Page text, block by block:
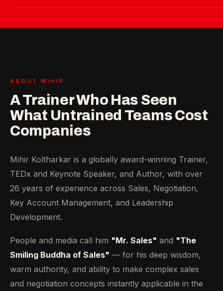
ABOUT MIHIR
A Trainer Who Has Seen
What Untrained Teams Cost
Companies
Mihir Koltharkar is a globally award-winning Trainer,
TEDx and Keynote Speaker, and Author, with over
26 years of experience across Sales, Negotiation,
Key Account Management, and Leadership
Development.
People and media call him "Mr. Sales" and "The
Smiling Buddha of Sales" — for his deep wisdom,
warm authority, and ability to make complex sales
and negotiation concepts instantly applicable in the